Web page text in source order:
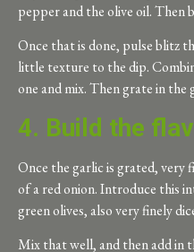
pepper and the olive oil. Then
Once that is done, pulse blitz
little texture to the dip.
one and mix. Then grate in the
4. Build the
Once the garlic is grated, very
of a red onion. Introduce this
green olives, also very finely
Mix that well, and then add in